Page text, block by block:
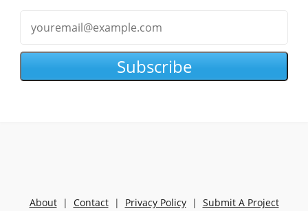
Subscribe
About| Contact| Privacy Policy| Submit A Project